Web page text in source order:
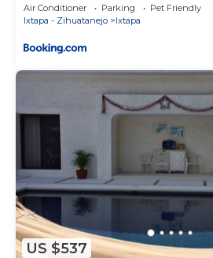
Air Conditioner Parking
Pet Friendly
Ixtapa - Zihuatanejo
Ixtapa
US $537